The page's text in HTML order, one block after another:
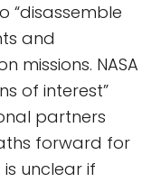
“disassemble
and
missions. NASA
of interest”
partners
forward for
is unclear if